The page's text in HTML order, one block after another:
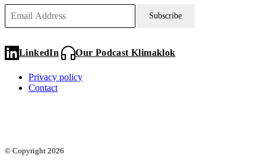
Subscribe
LinkedIn Our Podcast Klimaklok
Privacy policy
Contact
© Copyright 2026